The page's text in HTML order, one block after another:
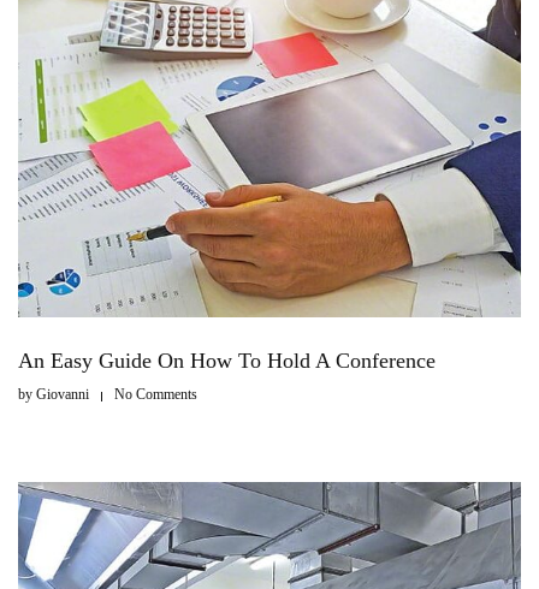
An Easy Guide On How To Hold A Conference
by Giovanni No Comments